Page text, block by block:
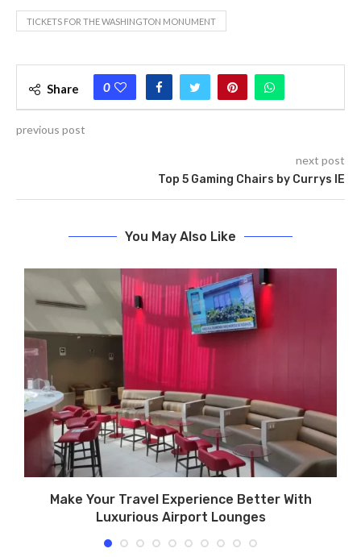
TICKETS FOR THE WASHINGTON MONUMENT
Share 0
previous post
next post
Top 5 Gaming Chairs by Currys IE
You May Also Like
Make Your Travel Experience Better With
Luxurious Airport Lounges